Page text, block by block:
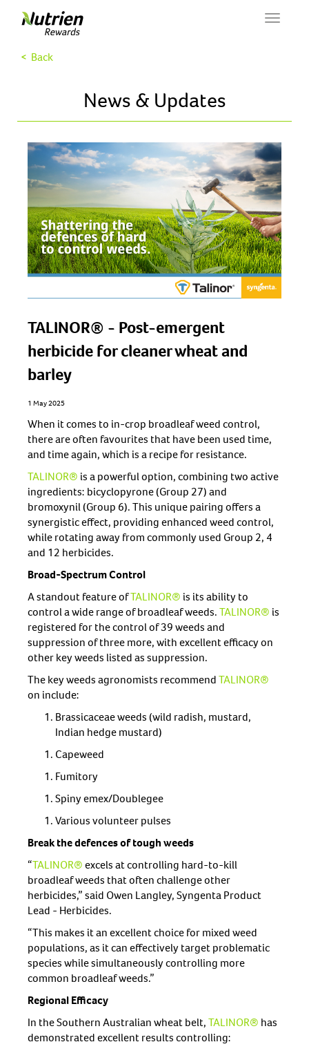
Toggle
< Back
News & Updates
TALINOR® - Post-emergent
herbicide for cleaner wheat and
barley
1 May 2025
When it comes to in-crop broadleaf weed control,
there are often favourites that have been used time,
and time again, which is a recipe for resistance.
TALINOR® is a powerful option, combining two active
ingredients: bicyclopyrone (Group 27) and
bromoxynil (Group 6). This unique pairing offers a
synergistic effect, providing enhanced weed control,
while rotating away from commonly used Group 2, 4
and 12 herbicides.
Broad-Spectrum Control
A standout feature ofTALINOR® is its ability to
control a wide range of broadleaf weeds.TALINOR® is
registered for the control of 39 weeds and
suppression of three more, with excellent efficacy on
other key weeds listed as suppression.
The key weeds agronomists recommendTALINOR®
on include:
Brassicaceae weeds (wild radish, mustard,
Indian hedge mustard)
Capeweed
Fumitory
Spiny emex/Doublegee
Various volunteer pulses
Break the defences of tough weeds
“TALINOR®excels at controlling hard-to-kill
broadleaf weeds that often challenge other
herbicides,” said Owen Langley, Syngenta Product
Lead - Herbicides.
“This makes it an excellent choice for mixed weed
populations, as it can effectively target problematic
species while simultaneously controlling more
common broadleaf weeds.”
Regional Efficacy
In the Southern Australian wheat belt,TALINOR® has
demonstrated excellent results controlling: